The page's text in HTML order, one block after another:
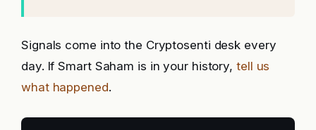
Signals come into the Cryptosenti desk every
day. If Smart Saham is in your history, tell us
what happened.